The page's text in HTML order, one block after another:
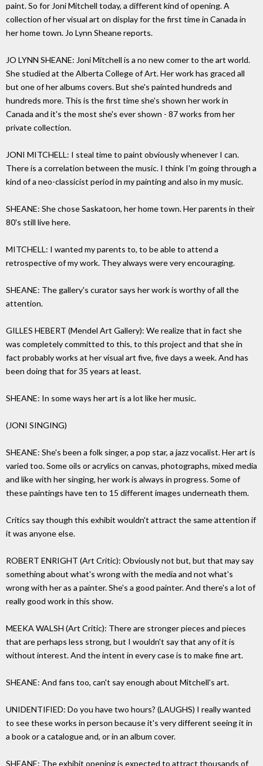
paint. So for Joni Mitchell today, a different kind of opening. A
collection of her visual art on display for the first time in Canada in
her home town. Jo Lynn Sheane reports.
JO LYNN SHEANE: Joni Mitchell is a no new comer to the art world.
She studied at the Alberta College of Art. Her work has graced all
but one of her albums covers. But she's painted hundreds and
hundreds more. This is the first time she's shown her work in
Canada and it's the most she's ever shown - 87 works from her
private collection.
JONI MITCHELL: I steal time to paint obviously whenever I can.
There is a correlation between the music. I think I'm going through a
kind of a neo-classicist period in my painting and also in my music.
SHEANE: She chose Saskatoon, her home town. Her parents in their
80's still live here.
MITCHELL: I wanted my parents to, to be able to attend a
retrospective of my work. They always were very encouraging.
SHEANE: The gallery's curator says her work is worthy of all the
attention.
GILLES HEBERT (Mendel Art Gallery): We realize that in fact she
was completely committed to this, to this project and that she in
fact probably works at her visual art five, five days a week. And has
been doing that for 35 years at least.
SHEANE: In some ways her art is a lot like her music.
(JONI SINGING)
SHEANE: She's been a folk singer, a pop star, a jazz vocalist. Her art is
varied too. Some oils or acrylics on canvas, photographs, mixed media
and like with her singing, her work is always in progress. Some of
these paintings have ten to 15 different images underneath them.
Critics say though this exhibit wouldn't attract the same attention if
it was anyone else.
ROBERT ENRIGHT (Art Critic): Obviously not but, but that may say
something about what's wrong with the media and not what's
wrong with her as a painter. She's a good painter. And there's a lot of
really good work in this show.
MEEKA WALSH (Art Critic): There are stronger pieces and pieces
that are perhaps less strong, but I wouldn't say that any of it is
without interest. And the intent in every case is to make fine art.
SHEANE: And fans too, can't say enough about Mitchell's art.
UNIDENTIFIED: Do you have two hours? (LAUGHS) I really wanted
to see these works in person because it's very different seeing it in
a book or a catalogue and, or in an album cover.
SHEANE: The exhibit opening is expected to attract thousands of